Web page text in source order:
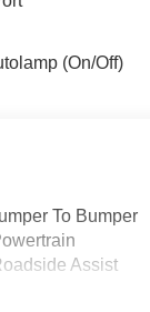
(On/Off)
To Bumper
Assist